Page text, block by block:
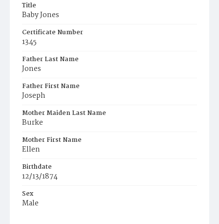
Title
Baby Jones
Certificate Number
1345
Father Last Name
Jones
Father First Name
Joseph
Mother Maiden Last Name
Burke
Mother First Name
Ellen
Birthdate
12/13/1874
Sex
Male